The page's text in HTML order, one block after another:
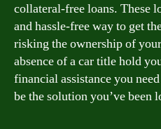
collateral-free loans. These
and hassle-free way to get
risking the ownership of
absence of a car title hold
financial assistance you
be the solution you’ve been